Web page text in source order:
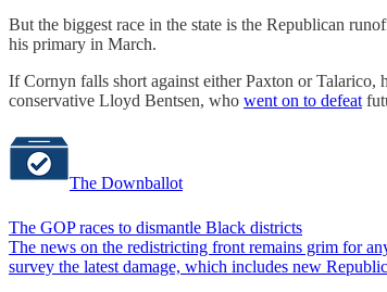
But the biggest race in the state is the Republican
his primary in March.
If Cornyn falls short against either Paxton or Talarico,
conservative Lloyd Bentsen, who went on to defeat
The Downballot
The GOP races to dismantle Black districts
The news on the redistricting front remains grim for
survey the latest damage, which includes new